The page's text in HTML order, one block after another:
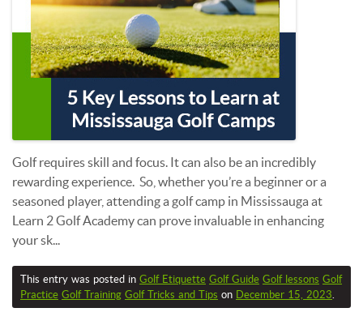
Golf requires skill and focus. It can also be an incredibly
rewarding experience. So, whether you’re a beginner or a
seasoned player, attending a golf camp in Mississauga at
Learn 2 Golf Academy can prove invaluable in enhancing
your sk...
This entry was posted in Golf Etiquette Golf Guide Golf lessons Golf
Practice Golf Training Golf Tricks and Tips on December 15, 2023.